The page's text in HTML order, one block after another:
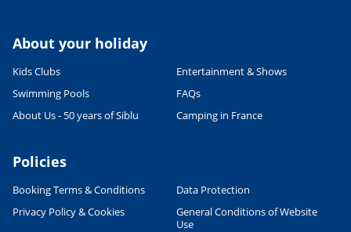
About your holiday
Kids Clubs
Entertainment & Shows
Swimming Pools
FAQs
About Us - 50 years of Siblu
Camping in France
Policies
Booking Terms & Conditions
Data Protection
Privacy Policy & Cookies
General Conditions of Website
Use